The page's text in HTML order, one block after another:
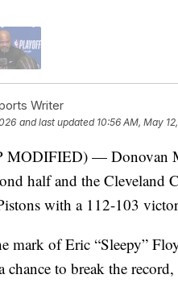
Writer
and last updated 10:56 AM, May
— Donovan
half and the Cleveland
with a 112-103
mark of Eric “Sleepy”
chance to break the